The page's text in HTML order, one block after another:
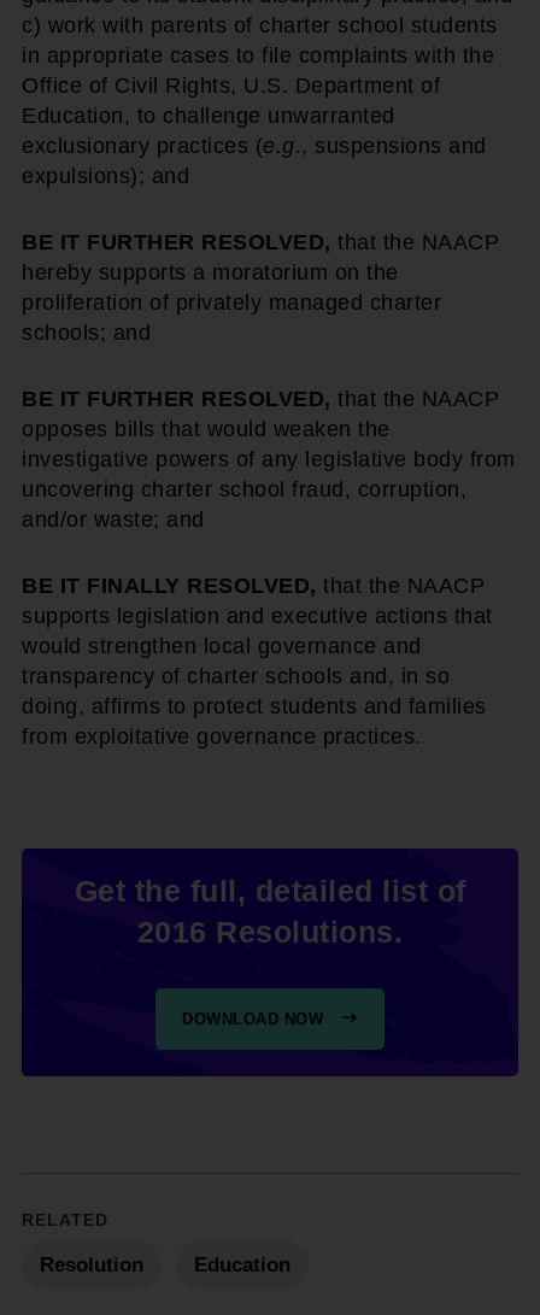
c) work with parents of charter school students
in appropriate cases to file complaints with the
Office of Civil Rights, U.S. Department of
Education, to challenge unwarranted
exclusionary practices (e.g. , suspensions and
expulsions); and
BE IT FURTHER RESOLVED, that the NAACP
hereby supports a moratorium on the
proliferation of privately managed charter
schools; and
BE IT FURTHER RESOLVED, that the NAACP
opposes bills that would weaken the
investigative powers of any legislative body from
uncovering charter school fraud, corruption,
and/or waste; and
BE IT FINALLY RESOLVED, that the NAACP
supports legislation and executive actions that
would strengthen local governance and
transparency of charter schools and, in so
doing, affirms to protect students and families
from exploitative governance practices.
Get the full, detailed list of
2016 Resolutions.
DOWNLOAD NOW
RELATED
Resolution Education